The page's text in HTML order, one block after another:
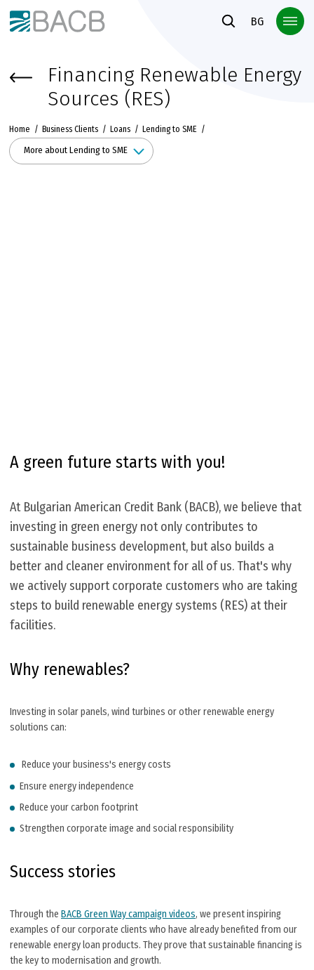
Към основното съдържание
BG
Financing Renewable Energy
Sources (RES)
Home Business Clients Loans Lending to SME
More about Lending to SME
A green future starts with you!
At Bulgarian American Credit Bank (BACB), we believe that
investing in green energy not only contributes to
sustainable business development, but also builds a
better and cleaner environment for all of us. That's why
we actively support corporate customers who are taking
steps to build renewable energy systems (RES) at their
facilities.
Why renewables?
Investing in solar panels, wind turbines or other renewable energy
solutions can:
Reduce your business's energy costs
Ensure energy independence
Reduce your carbon footprint
Strengthen corporate image and social responsibility
Success stories
Through the BACB Green Way campaign videos, we present inspiring
examples of our corporate clients who have already benefited from our
renewable energy loan products. They prove that sustainable financing is
the key to modernisation and growth.